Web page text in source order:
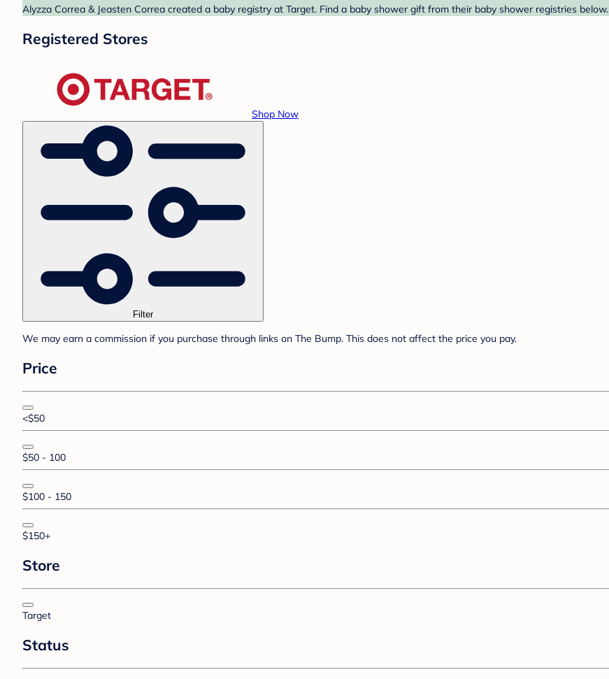
Alyzza Correa & Jeasten Correa created a baby registry at Target. Find a baby shower gift from their baby shower registries below.
Registered Stores
Shop Now
Filter
We may earn a commission if you purchase through links on The Bump. This does not affect the price you pay.
Price
<$50
$50 - 100
$100 - 150
$150+
Store
Target
Status